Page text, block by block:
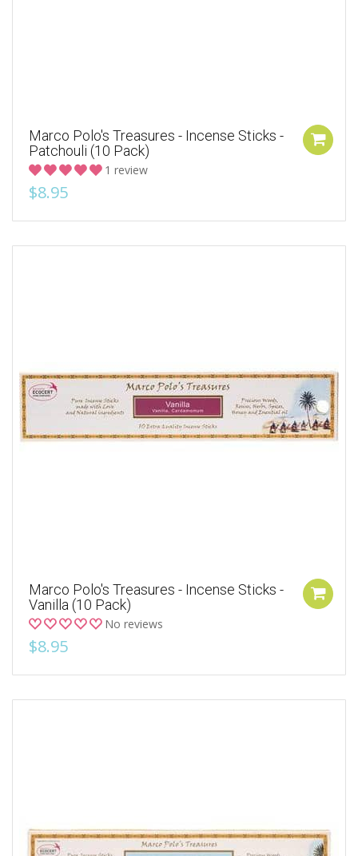
Marco Polo's Treasures - Incense Sticks -
Patchouli (10 Pack)
1 review
$8.95
Marco Polo's Treasures - Incense Sticks -
Vanilla (10 Pack)
No reviews
$8.95